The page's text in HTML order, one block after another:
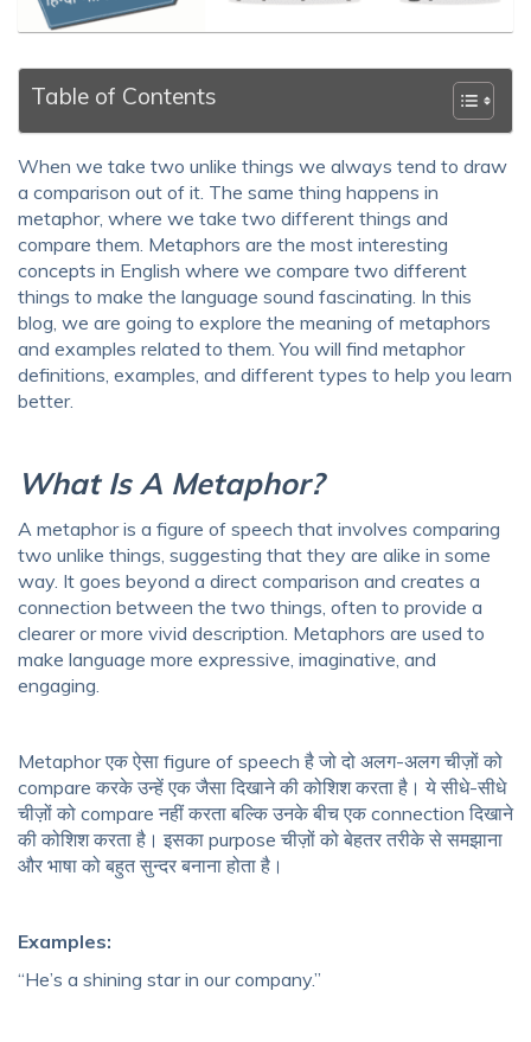
Table of Contents
When we take two unlike things we always tend to draw
a comparison out of it. The same thing happens in
metaphor, where we take two different things and
compare them. Metaphors are the most interesting
concepts in English where we compare two different
things to make the language sound fascinating. In this
blog, we are going to explore the meaning of metaphors
and examples related to them. You will find metaphor
definitions, examples, and different types to help you learn
better.
What Is A Metaphor?
A metaphor is a figure of speech that involves comparing
two unlike things, suggesting that they are alike in some
way. It goes beyond a direct comparison and creates a
connection between the two things, often to provide a
clearer or more vivid description. Metaphors are used to
make language more expressive, imaginative, and
engaging.
Metaphor एक ऐसा figure of speech है जो दो अलग-अलग चीज़ों को
compare करके उन्हें एक जैसा दिखाने की कोशिश करता है। ये सीधे-सीधे
चीज़ों को compare नहीं करता बल्कि उनके बीच एक connection दिखाने
की कोशिश करता है। इसका purpose चीज़ों को बेहतर तरीके से समझाना
और भाषा को बहुत सुन्दर बनाना होता है।
Examples:
“He’s a shining star in our company.”